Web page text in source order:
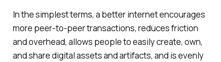
In the simplest terms, a better internet encourages
more peer-to-peer transactions, reduces friction
and overhead, allows people to easily create, own,
and share digital assets and artifacts, and is evenly